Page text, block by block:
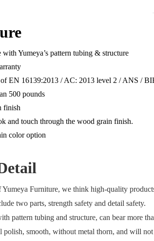
Yumeya’s pattern tubing & structure
of EN 16139:2013 / AC: 2013 level 2 / ANS /
500 pounds
finish
and touch through the wood grain finish.
color option
Furniture, we think high-quality
two parts, strength safety and detail safety.
pattern tubing and structure, can bear more
smooth, without metal thorn, and will not